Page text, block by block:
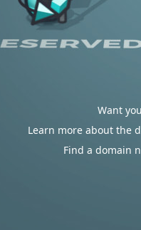
Want
Learn more about the
Find a domain